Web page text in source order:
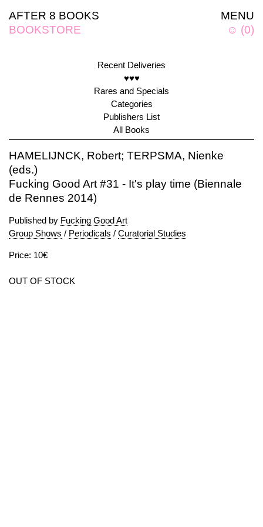
MENU
☺ (0)
AFTER 8 BOOKS
BOOKSTORE
Recent Deliveries
♥♥♥
Rares and Specials
Categories
Publishers List
All Books
HAMELIJNCK, Robert; TERPSMA, Nienke
(eds.)
Fucking Good Art #31 - It's play time (Biennale
de Rennes 2014)
Published by Fucking Good Art
Group Shows / Periodicals / Curatorial Studies
Price: 10€
OUT OF STOCK